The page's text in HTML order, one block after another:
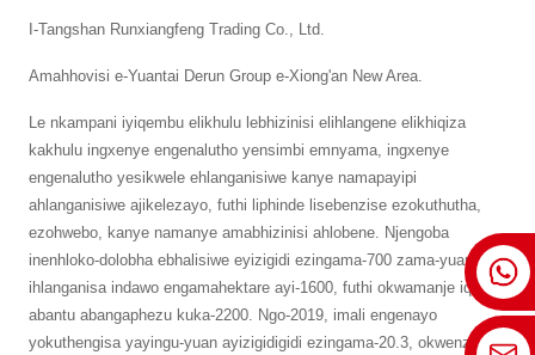
I-Tangshan Runxiangfeng Trading Co., Ltd.
Amahhovisi e-Yuantai Derun Group e-Xiong'an New Area.
Le nkampani iyiqembu elikhulu lebhizinisi elihlangene elikhiqiza
kakhulu ingxenye engenalutho yensimbi emnyama, ingxenye
engenalutho yesikwele ehlanganisiwe kanye namapayipi
ahlanganisiwe ajikelezayo, futhi liphinde lisebenzise ezokuthutha,
ezohwebo, kanye namanye amabhizinisi ahlobene. Njengoba
inenhloko-dolobha ebhalisiwe eyizigidi ezingama-700 zama-yuan,
ihlanganisa indawo engamahektare ayi-1600, futhi okwamanje iqasha
abantu abangaphezu kuka-2200. Ngo-2019, imali engenayo
yokuthengisa yayingu-yuan ayizigidigidi ezingama-20.3, okwenza